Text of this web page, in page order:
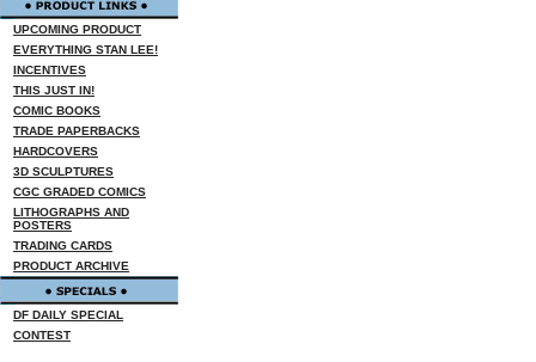
UPCOMING PRODUCT
EVERYTHING STAN LEE!
INCENTIVES
THIS JUST IN!
COMIC BOOKS
TRADE PAPERBACKS
HARDCOVERS
3D SCULPTURES
CGC GRADED COMICS
LITHOGRAPHS AND
POSTERS
TRADING CARDS
PRODUCT ARCHIVE
DF DAILY SPECIAL
CONTEST